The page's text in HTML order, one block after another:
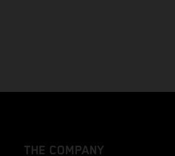
THE COMPANY